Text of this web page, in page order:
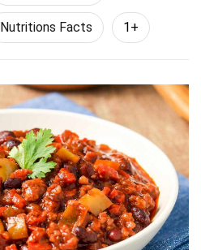
Nutritions Facts 1+